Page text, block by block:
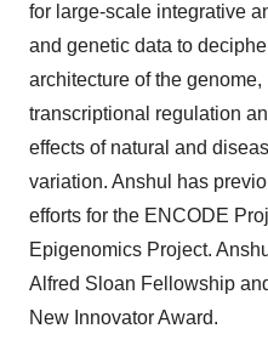
for large-scale integrative
and genetic data to
architecture of the
transcriptional regulation
effects of natural and
variation. Anshul has
efforts for the ENCODE
Epigenomics Project.
Alfred Sloan Fellowship
New Innovator Award.